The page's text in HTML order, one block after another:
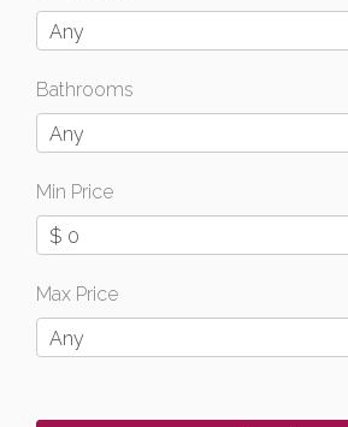
Any
Bathrooms
Any
Min Price
$ 0
Max Price
Any